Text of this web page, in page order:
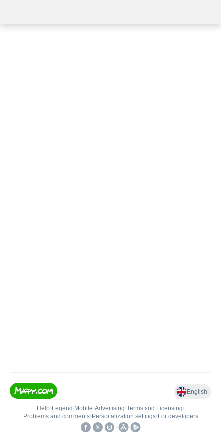
English
Help• Legend • Mobile•Advertising•Terms and Licensing•
Problems and comments• Personalization settings• For developers
•